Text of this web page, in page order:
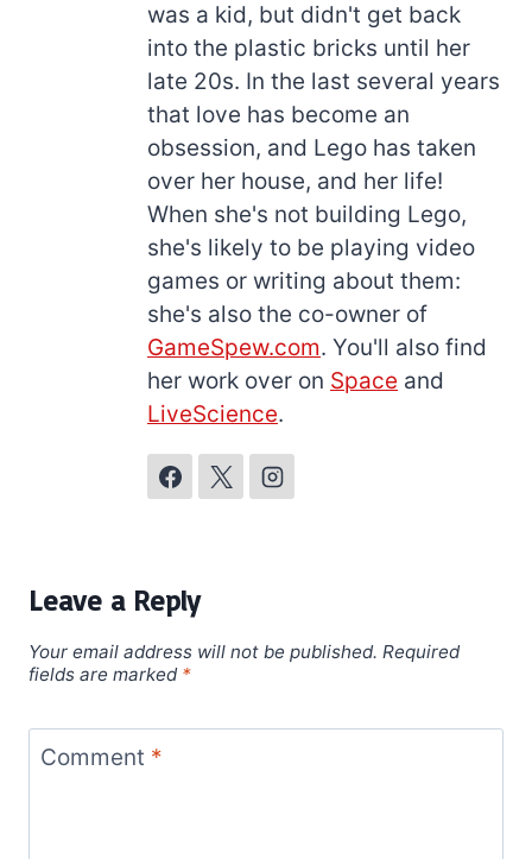
was a kid, but didn't get back
into the plastic bricks until her
late 20s. In the last several years
that love has become an
obsession, and Lego has taken
over her house, and her life!
When she's not building Lego,
she's likely to be playing video
games or writing about them:
she's also the co-owner of
GameSpew.com. You'll also find
her work over on Space and
LiveScience.
Leave a Reply
Your email address will not be published. Required
fields are marked *
Comment *